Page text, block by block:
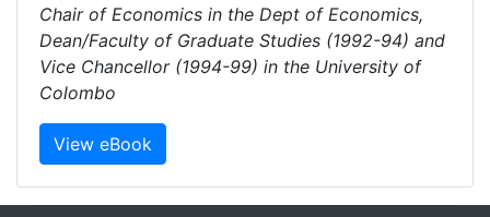
Chair of Economics in the Dept of Economics,
Dean/Faculty of Graduate Studies (1992-94) and
Vice Chancellor (1994-99) in the University of
Colombo
View eBook